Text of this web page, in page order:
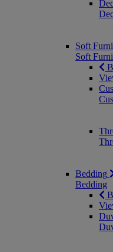
Soft
Soft
Bedding
Bedding